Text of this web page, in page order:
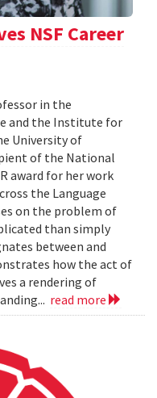
NSF Career
in the
and the Institute for
University of
of the National
award for her work
the Language
on the problem of
than simply
between and
how the act of
a rendering of
read more